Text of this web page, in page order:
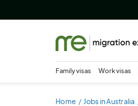
Family visas Work visas
Home Jobs in Australia